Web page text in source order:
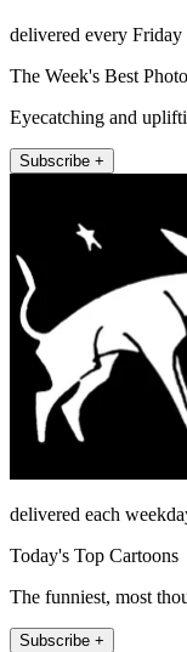
delivered every Friday
The Week's Best
Eyecatching and
Subscribe +
delivered each
Today's Top Cartoons
The funniest, most
Subscribe +